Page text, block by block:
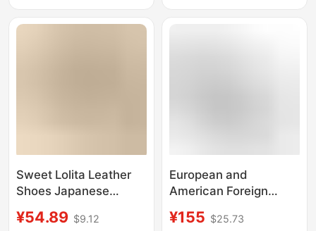
Sweet Lolita Leather
Shoes Japanese
Style Popular Mid-Heel
¥54.89 $9.12
European and
American Foreign
Outlet Fine High-
¥155 $25.73